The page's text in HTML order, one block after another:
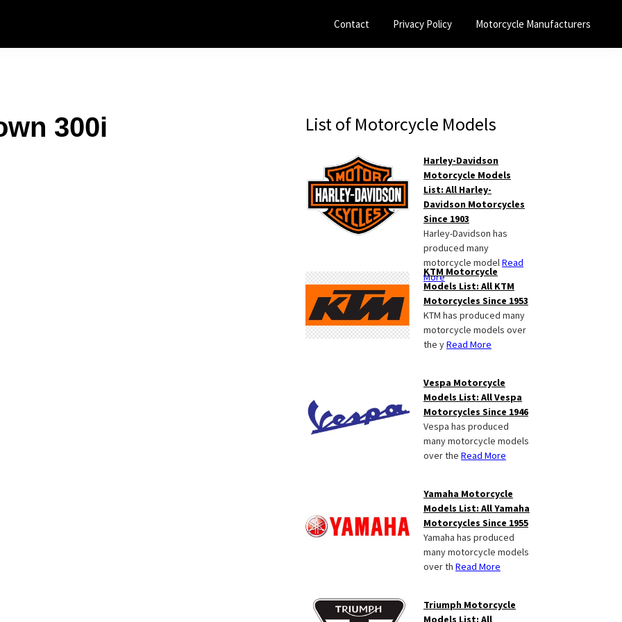
Contact Privacy Policy Motorcycle Manufacturers
300i
Primary
Sidebar
List of Motorcycle Models
Harley-Davidson
Motorcycle Models
List: All Harley-
Davidson Motorcycles
Since 1903
Harley-Davidson has
produced many
motorcycle modelRead
More
KTM Motorcycle
Models List: All KTM
Motorcycles Since 1953
KTM has produced many
motorcycle models over
the yRead More
Vespa Motorcycle
Models List: All Vespa
Motorcycles Since 1946
Vespa has produced
many motorcycle models
over the Read More
Yamaha Motorcycle
Models List: All Yamaha
Motorcycles Since 1955
Yamaha has produced
many motorcycle models
over th Read More
Triumph Motorcycle
Models List: All